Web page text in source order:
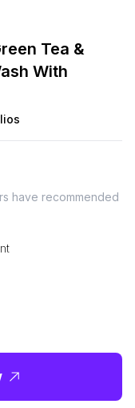
Tea &
With
have recommended